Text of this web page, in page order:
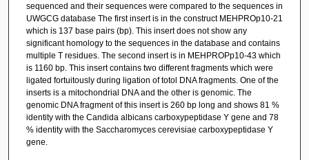
sequenced and their sequences were compared to the sequences in
UWGCG database The first insert is in the construct MEHPROp10-21
which is 137 base pairs (bp). This insert does not show any
significant homology to the sequences in the database and contains
multiple T residues. The second insert is in MEHPROPp10-43 which
is 1160 bp. This insert contains two different fragments which were
ligated fortuitously during ligation of totol DNA fragments. One of the
inserts is a mitochondrial DNA and the other is genomic. The
genomic DNA fragment of this insert is 260 bp long and shows 81 %
identity with the Candida albicans carboxypeptidase Y gene and 78
% identity with the Saccharomyces cerevisiae carboxypeptidase Y
gene.